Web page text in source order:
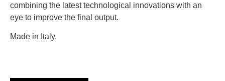
combining the latest technological innovations with an
eye to improve the final output.
Made in Italy.